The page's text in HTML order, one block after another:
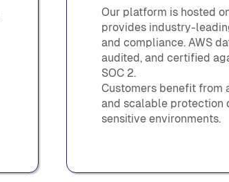
Our platform is hosted
provides industry-
and compliance. AWS
audited, and certified
SOC 2.
Customers benefit from
and scalable protection
sensitive environments.